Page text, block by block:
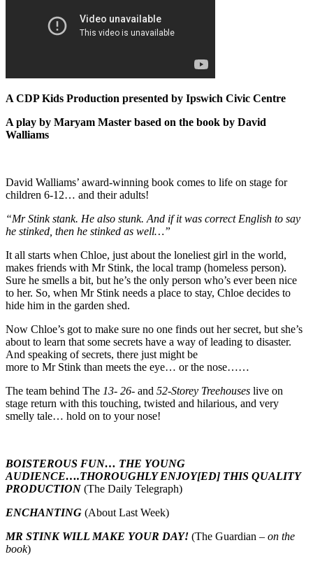
A CDP Kids Production presented by Ipswich Civic Centre
A play by Maryam Master based on the book by David
Walliams
David Walliams’ award-winning book comes to life on stage for
children 6-12… and their adults!
“Mr Stink stank. He also stunk. And if it was correct English to say
he stinked, then he stinked as well…”
It all starts when Chloe, just about the loneliest girl in the world,
makes friends with Mr Stink, the local tramp (homeless person).
Sure he smells a bit, but he’s the only person who’s ever been nice
to her. So, when Mr Stink needs a place to stay, Chloe decides to
hide him in the garden shed.
Now Chloe’s got to make sure no one finds out her secret, but she’s
about to learn that some secrets have a way of leading to disaster.
And speaking of secrets, there just might be
more to Mr Stink than meets the eye… or the nose……
The team behind The 13- 26- and 52-Storey Treehouses live on
stage return with this touching, twisted and hilarious, and very
smelly tale… hold on to your nose!
BOISTEROUS FUN… THE YOUNG
AUDIENCE….THOROUGHLY ENJOY[ED] THIS QUALITY
PRODUCTION (The Daily Telegraph)
ENCHANTING (About Last Week)
MR STINK WILL MAKE YOUR DAY! (The Guardian – on the
book)